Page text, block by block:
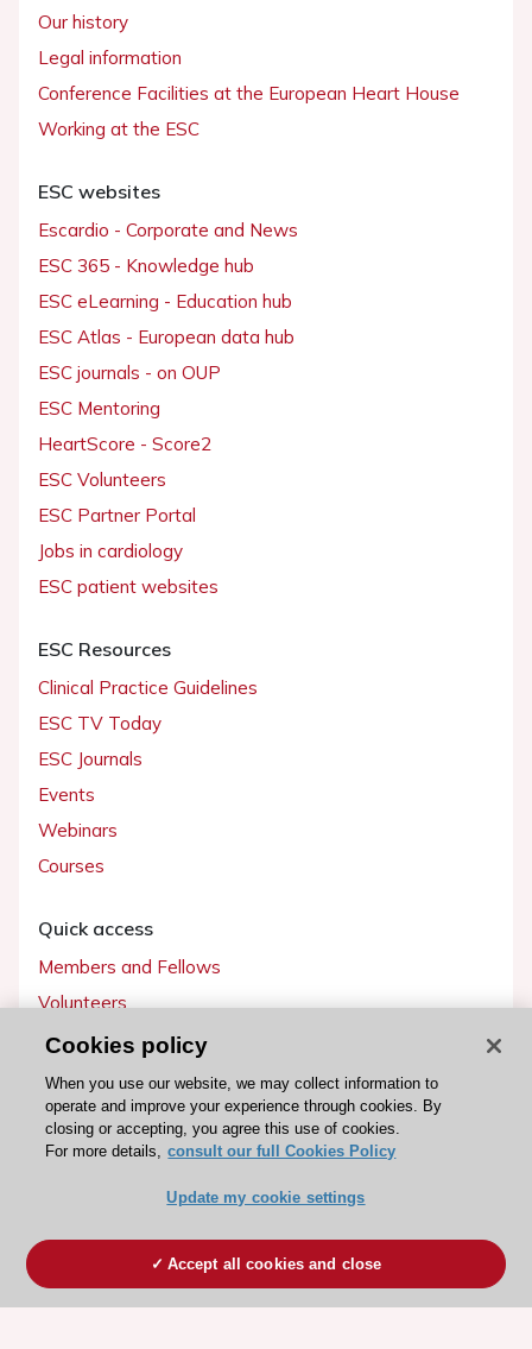
Our history
Legal information
Conference Facilities at the European Heart House
Working at the ESC
ESC websites
Escardio - Corporate and News
ESC 365 - Knowledge hub
ESC eLearning - Education hub
ESC Atlas - European data hub
ESC journals - on OUP
ESC Mentoring
HeartScore - Score2
ESC Volunteers
ESC Partner Portal
Jobs in cardiology
ESC patient websites
ESC Resources
Clinical Practice Guidelines
ESC TV Today
ESC Journals
Events
Webinars
Courses
Quick access
Members and Fellows
Volunteers
Patients
Partners
Press
Become a member
Cookies policy
When you use our website, we may collect information to
operate and improve your experience through cookies. By
closing or accepting, you agree this use of cookies.
For more details, consult our full Cookies Policy
Update my cookie settings
Accept all cookies and close